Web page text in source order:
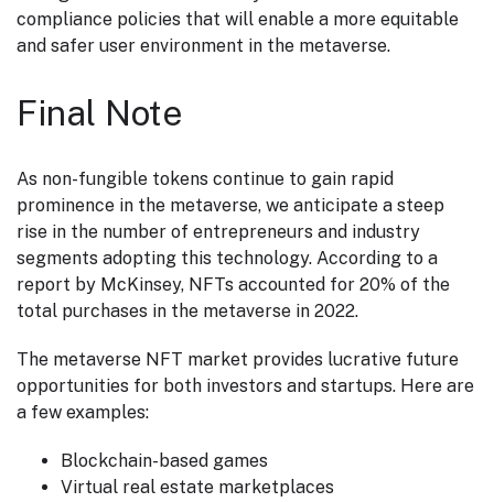
compliance policies that will enable a more equitable
and safer user environment in the metaverse.
Final Note
As non-fungible tokens continue to gain rapid
prominence in the metaverse, we anticipate a steep
rise in the number of entrepreneurs and industry
segments adopting this technology. According to a
report by McKinsey, NFTs accounted for 20% of the
total purchases in the metaverse in 2022.
The metaverse NFT market provides lucrative future
opportunities for both investors and startups. Here are
a few examples:
Blockchain-based games
Virtual real estate marketplaces